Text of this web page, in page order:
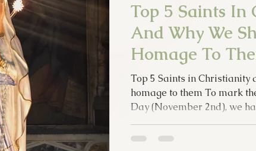
Top 5 Saints In
And Why We
Homage To
Top 5 Saints in Christianity
homage to them To mark
Day (November 2nd), we